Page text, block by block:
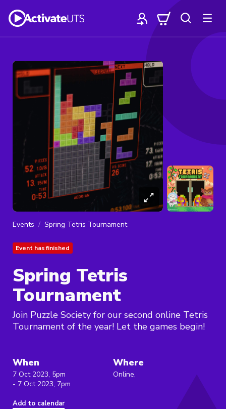
Events Spring Tetris Tournament
Event has finished
Spring Tetris
Tournament
Join Puzzle Society for our second online Tetris
Tournament of the year! Let the games begin!
When
7 Oct 2023, 5pm
- 7 Oct 2023, 7pm
Add to calendar
Where
Online,